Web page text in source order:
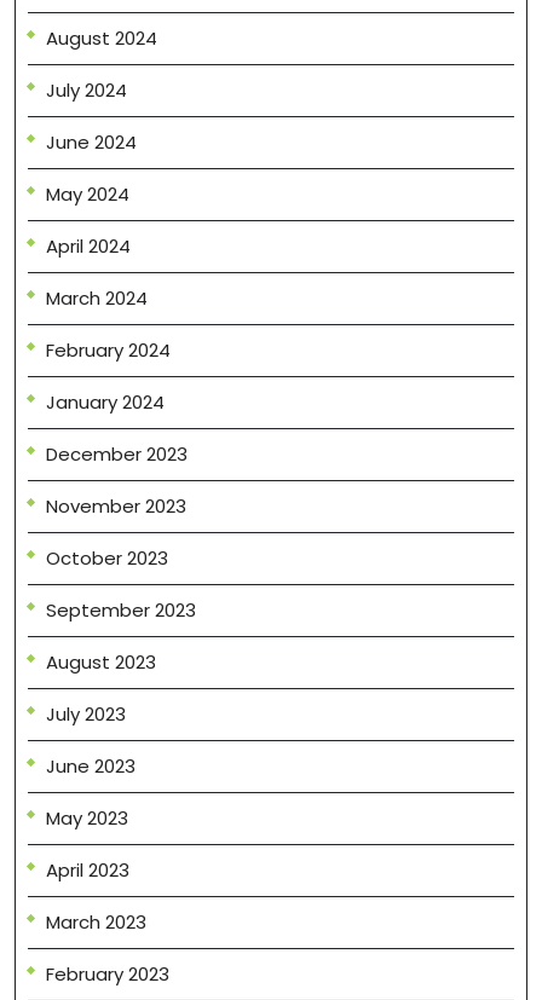
August 2024
July 2024
June 2024
May 2024
April 2024
March 2024
February 2024
January 2024
December 2023
November 2023
October 2023
September 2023
August 2023
July 2023
June 2023
May 2023
April 2023
March 2023
February 2023